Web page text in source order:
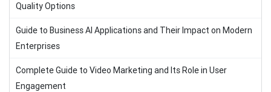
Quality Options
Guide to Business AI Applications and Their Impact on Modern
Enterprises
Complete Guide to Video Marketing and Its Role in User
Engagement